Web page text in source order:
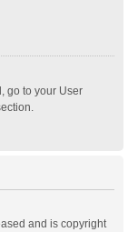
go to your User
and is copyright